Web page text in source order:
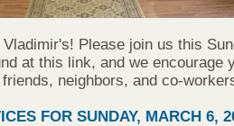
Please join us this
at this link, and we encourage
neighbors, and co-
FOR SUNDAY, MARCH 6,